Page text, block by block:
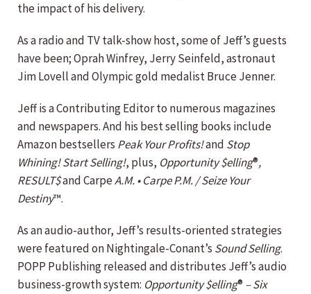
the impact of his delivery.
As a radio and TV talk-show host, some of Jeff’s guests
have been; Oprah Winfrey, Jerry Seinfeld, astronaut
Jim Lovell and Olympic gold medalist Bruce Jenner.
Jeff is a Contributing Editor to numerous magazines
and newspapers. And his best selling books include
Amazon bestsellers Peak Your Profits!and Stop
Whining! Start Selling!, plus, Opportunity $elling®,
RESULT$and CarpeA.M. • Carpe P.M. / Seize Your
Destiny™.
As an audio-author, Jeff’s results-oriented strategies
were featured on Nightingale-Conant’s Sound Selling.
POPP Publishing released and distributes Jeff’s audio
business-growth system: Opportunity $elling® – Six